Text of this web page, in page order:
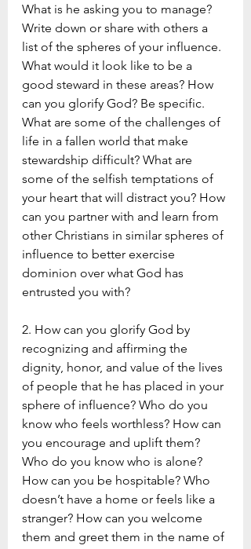
What is he asking you to manage?
Write down or share with others a
list of the spheres of your influence.
What would it look like to be a
good steward in these areas? How
can you glorify God? Be specific.
What are some of the challenges of
life in a fallen world that make
stewardship difficult? What are
some of the selfish temptations of
your heart that will distract you? How
can you partner with and learn from
other Christians in similar spheres of
influence to better exercise
dominion over what God has
entrusted you with?
2. How can you glorify God by
recognizing and affirming the
dignity, honor, and value of the lives
of people that he has placed in your
sphere of influence? Who do you
know who feels worthless? How can
you encourage and uplift them?
Who do you know who is alone?
How can you be hospitable? Who
doesn’t have a home or feels like a
stranger? How can you welcome
them and greet them in the name of